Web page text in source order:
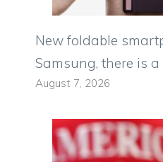
New foldable
Samsung, there is
August 7, 2026